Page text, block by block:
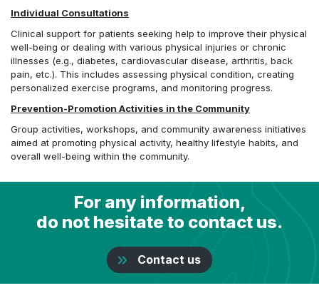
Individual Consultations
Clinical support for patients seeking help to improve their physical
well-being or dealing with various physical injuries or chronic
illnesses (e.g., diabetes, cardiovascular disease, arthritis, back
pain, etc.). This includes assessing physical condition, creating
personalized exercise programs, and monitoring progress.
Prevention-Promotion Activities in the Community
Group activities, workshops, and community awareness initiatives
aimed at promoting physical activity, healthy lifestyle habits, and
overall well-being within the community.
For any information,
do not hesitate to contact us.
Contact us